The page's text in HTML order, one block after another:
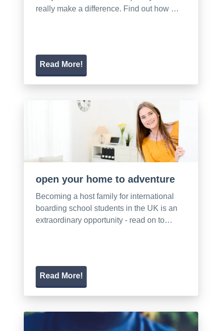
really make a difference. Find out how …
Read More!
open your home to adventure
Becoming a host family for international
boarding school students in the UK is an
extraordinary opportunity - read on to…
Read More!